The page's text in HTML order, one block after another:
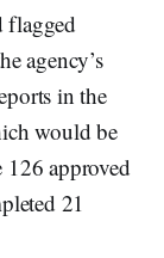
flagged
agency’s
in the
would be
approved
21